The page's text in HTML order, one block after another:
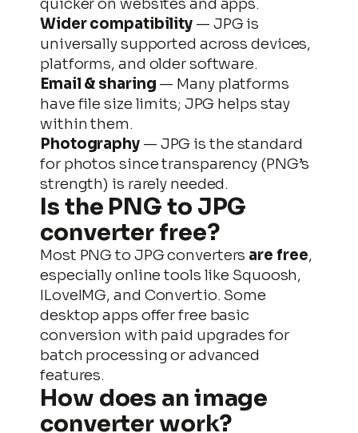
Skip
content
Wider compatibility — JPG is
universally supported across devices,
platforms, and older software.
Email & sharing — Many platforms
have file size limits; JPG helps stay
within them.
Photography— JPG is the standard
for photos since transparency (PNG’s
strength) is rarely needed.
Is the PNG to JPG
converter free?
Most PNG to JPG converters are free,
especially online tools like Squoosh,
ILoveIMG, and Convertio. Some
desktop apps offer free basic
conversion with paid upgrades for
batch processing or advanced
features.
How does an image
converter work?